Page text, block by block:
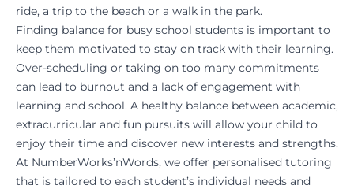
ride, a trip to the beach or a walk in the park.
Finding balance for busy school students is important to
keep them motivated to stay on track with their learning.
Over-scheduling or taking on too many commitments
can lead to burnout and a lack of engagement with
learning and school. A healthy balance between academic,
extracurricular and fun pursuits will allow your child to
enjoy their time and discover new interests and strengths.
At NumberWorks’nWords, we offer personalised tutoring
that is tailored to each student’s individual needs and